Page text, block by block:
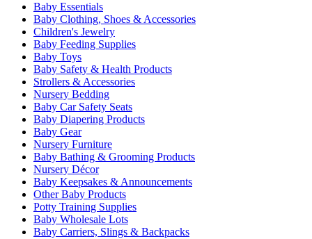
Baby Essentials
Baby Clothing, Shoes & Accessories
Children's Jewelry
Baby Feeding Supplies
Baby Toys
Baby Safety & Health Products
Strollers & Accessories
Nursery Bedding
Baby Car Safety Seats
Baby Diapering Products
Baby Gear
Nursery Furniture
Baby Bathing & Grooming Products
Nursery Décor
Baby Keepsakes & Announcements
Other Baby Products
Potty Training Supplies
Baby Wholesale Lots
Baby Carriers, Slings & Backpacks